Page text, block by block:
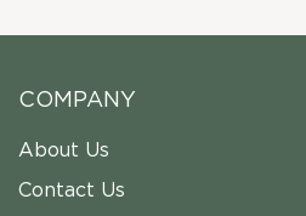
COMPANY
About Us
Contact Us